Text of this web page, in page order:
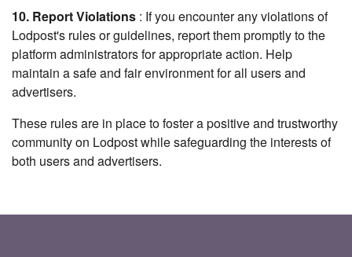
10. Report Violations : If you encounter any violations of
Lodpost's rules or guidelines, report them promptly to the
platform administrators for appropriate action. Help
maintain a safe and fair environment for all users and
advertisers.
These rules are in place to foster a positive and trustworthy
community on Lodpost while safeguarding the interests of
both users and advertisers.